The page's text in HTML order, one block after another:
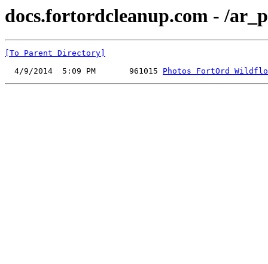
docs.fortordcleanup.com - /
[To Parent Directory]
  4/9/2014  5:09 PM       961015
Photos FortOrd